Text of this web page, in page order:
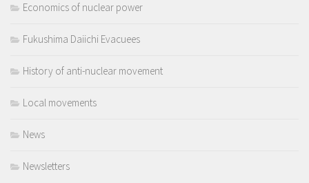
Economics of nuclear power
Fukushima Daiichi Evacuees
History of anti-nuclear movement
Local movements
News
Newsletters